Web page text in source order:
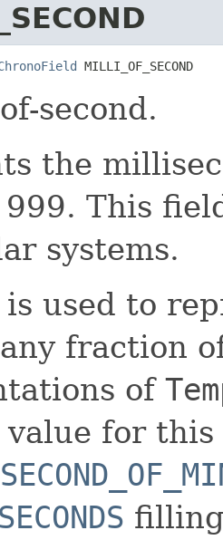
MILLI_OF_SECOND
second.
the
This
systems.
used to
fraction
of
value for